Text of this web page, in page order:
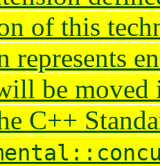
of this
represents
be moved
C++